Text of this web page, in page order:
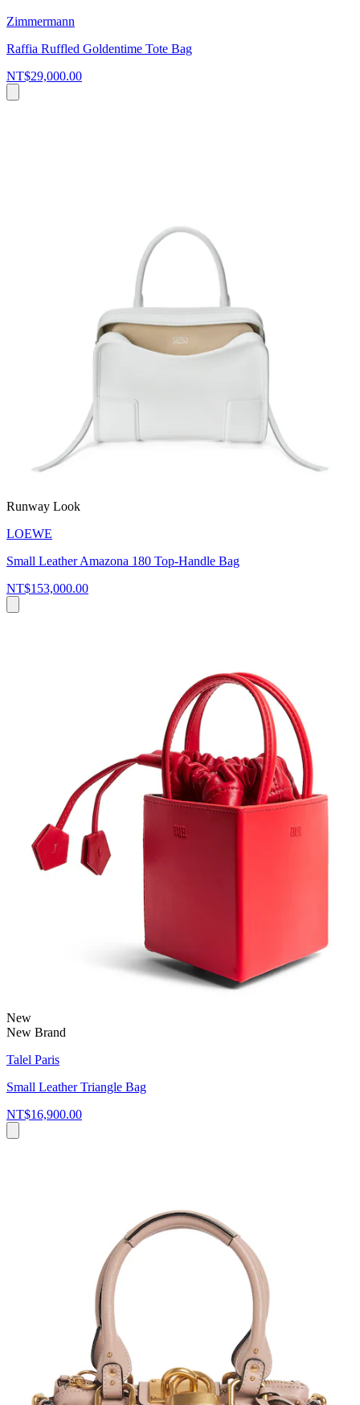
Zimmermann
Raffia Ruffled Goldentime Tote Bag
NT$29,000.00
Runway Look
LOEWE
Small Leather Amazona 180 Top-Handle Bag
NT$153,000.00
New
New Brand
Talel Paris
Small Leather Triangle Bag
NT$16,900.00